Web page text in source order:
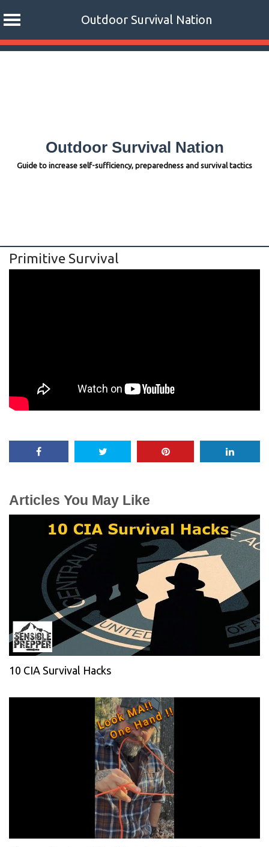
Outdoor Survival Nation
Skip
Outdoor Survival Nation
Guide to increase self-sufficiency, preparedness and survival tactics
Primitive Survival
Articles You May Like
10 CIA Survival Hacks